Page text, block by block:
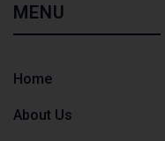
MENU
Home
About Us